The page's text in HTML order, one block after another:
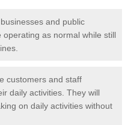
and public
as normal while still
customers and staff
daily activities. They will
on daily activities without